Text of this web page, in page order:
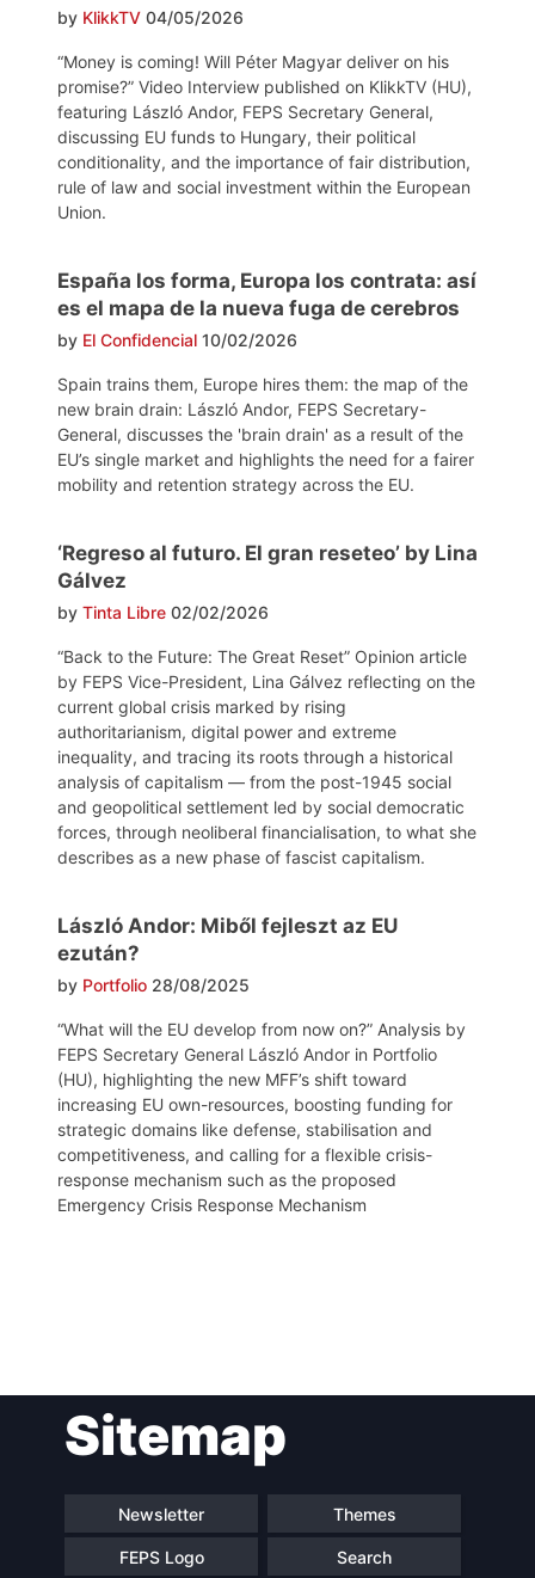
by KlikkTV 04/05/2026
“Money is coming! Will Péter Magyar deliver on his
promise?” Video Interview published on KlikkTV (HU),
featuring László Andor, FEPS Secretary General,
discussing EU funds to Hungary, their political
conditionality, and the importance of fair distribution,
rule of law and social investment within the European
Union.
España los forma, Europa los contrata: así
es el mapa de la nueva fuga de cerebros
by El Confidencial 10/02/2026
Spain trains them, Europe hires them: the map of the
new brain drain: László Andor, FEPS Secretary-
General, discusses the 'brain drain' as a result of the
EU’s single market and highlights the need for a fairer
mobility and retention strategy across the EU.
‘Regreso al futuro. El gran reseteo’ by Lina
Gálvez
by Tinta Libre 02/02/2026
“Back to the Future: The Great Reset” Opinion article
by FEPS Vice-President, Lina Gálvez reflecting on the
current global crisis marked by rising
authoritarianism, digital power and extreme
inequality, and tracing its roots through a historical
analysis of capitalism — from the post-1945 social
and geopolitical settlement led by social democratic
forces, through neoliberal financialisation, to what she
describes as a new phase of fascist capitalism.
László Andor: Miből fejleszt az EU
ezután?
by Portfolio 28/08/2025
“What will the EU develop from now on?” Analysis by
FEPS Secretary General László Andor in Portfolio
(HU), highlighting the new MFF’s shift toward
increasing EU own-resources, boosting funding for
strategic domains like defense, stabilisation and
competitiveness, and calling for a flexible crisis-
response mechanism such as the proposed
Emergency Crisis Response Mechanism
navigationSitemap
Newsletter Themes
FEPS Logo Search